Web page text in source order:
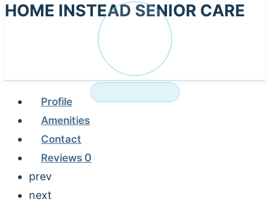
HOME INSTEAD SENIOR CARE
Profile
Amenities
Contact
Reviews 0
prev
next